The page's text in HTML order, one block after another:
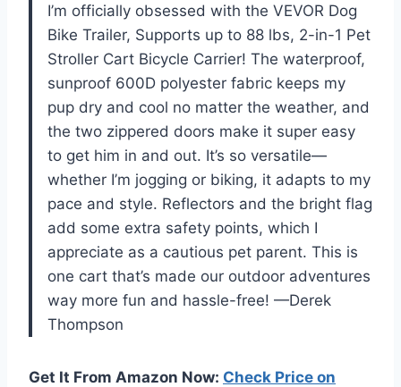
I’m officially obsessed with the VEVOR Dog
Bike Trailer, Supports up to 88 lbs, 2-in-1 Pet
Stroller Cart Bicycle Carrier! The waterproof,
sunproof 600D polyester fabric keeps my
pup dry and cool no matter the weather, and
the two zippered doors make it super easy
to get him in and out. It’s so versatile—
whether I’m jogging or biking, it adapts to my
pace and style. Reflectors and the bright flag
add some extra safety points, which I
appreciate as a cautious pet parent. This is
one cart that’s made our outdoor adventures
way more fun and hassle-free! —Derek
Thompson
Get It From Amazon Now: Check Price on